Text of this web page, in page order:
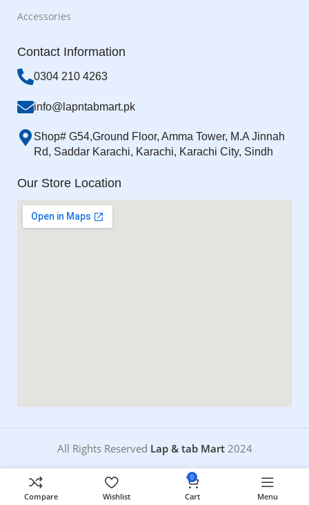
Accessories
Contact Information
0304 210 4263
info@lapntabmart.pk
Shop# G54,Ground Floor, Amma Tower, M.A Jinnah
Rd, Saddar Karachi, Karachi, Karachi City, Sindh
Our Store Location
All Rights Reserved Lap & tab Mart2024
Compare Wishlist
0
Cart Menu